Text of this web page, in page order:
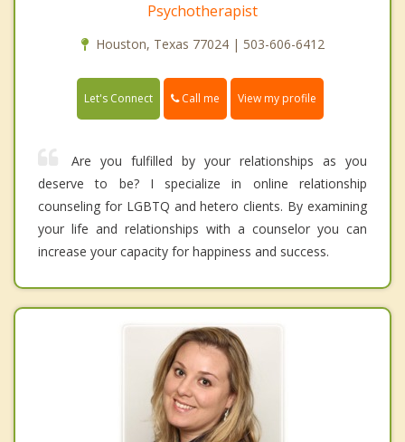
Psychotherapist
Houston, Texas 77024 | 503-606-6412
Let's Connect Call me View my profile
Are you fulfilled by your relationships as you
deserve to be? I specialize in online relationship
counseling for LGBTQ and hetero clients. By examining
your life and relationships with a counselor you can
increase your capacity for happiness and success.